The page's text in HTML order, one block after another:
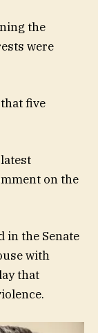
the
were
five
on the
in the Senate
with
that